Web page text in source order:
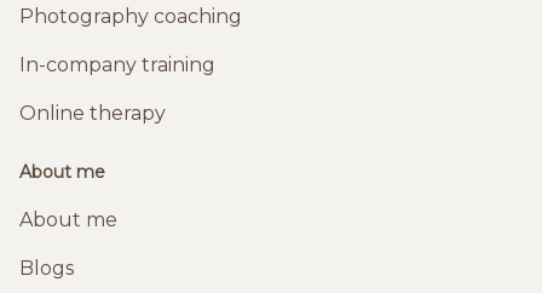
Photography coaching
In-company training
Online therapy
About me
About me
Blogs